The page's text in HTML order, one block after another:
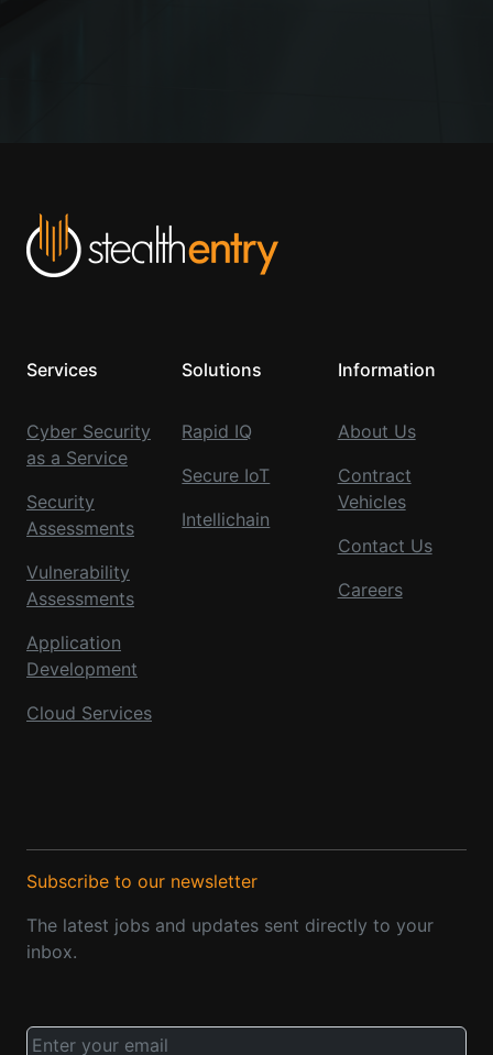
Services
Cyber Security
as a Service
Security
Assessments
Vulnerability
Assessments
Application
Development
Cloud Services
Solutions
Rapid IQ
Secure IoT
Intellichain
Information
About Us
Contract
Vehicles
Contact Us
Careers
Subscribe to our newsletter
The latest jobs and updates sent directly to your
inbox.